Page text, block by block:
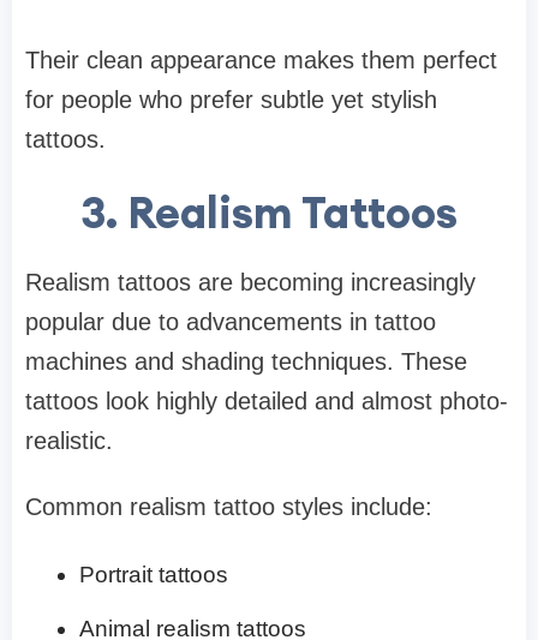
Their clean appearance makes them perfect
for people who prefer subtle yet stylish
tattoos.
3. Realism Tattoos
Realism tattoos are becoming increasingly
popular due to advancements in tattoo
machines and shading techniques. These
tattoos look highly detailed and almost photo-
realistic.
Common realism tattoo styles include:
Portrait tattoos
Animal realism tattoos